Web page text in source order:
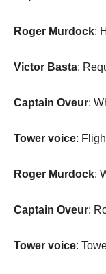
Roger Murdock:
Victor Basta:
Captain Oveur:
Tower voice:
Roger Murdock:
Captain Oveur:
Tower voice: